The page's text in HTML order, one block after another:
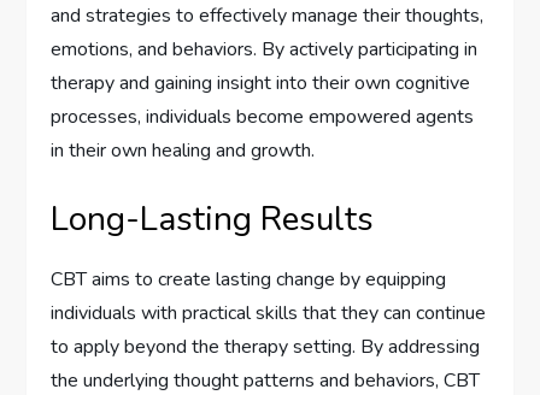
and strategies to effectively manage their thoughts,
emotions, and behaviors. By actively participating in
therapy and gaining insight into their own cognitive
processes, individuals become empowered agents
in their own healing and growth.
Long-Lasting Results
CBT aims to create lasting change by equipping
individuals with practical skills that they can continue
to apply beyond the therapy setting. By addressing
the underlying thought patterns and behaviors, CBT